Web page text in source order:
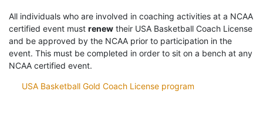
All individuals who are involved in coaching activities at a NCAA
certified event must renew their USA Basketball Coach License
and be approved by the NCAA prior to participation in the
event. This must be completed in order to sit on a bench at any
NCAA certified event.
USA Basketball Gold Coach License program